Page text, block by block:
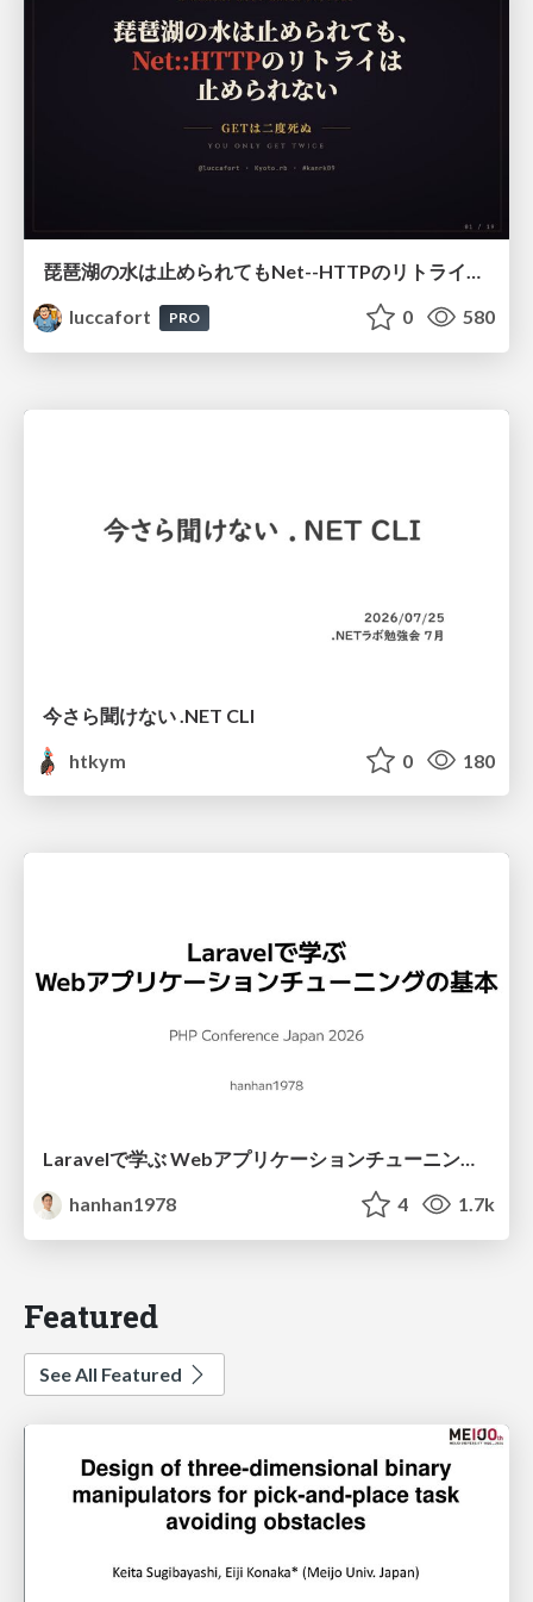
琵琶湖の水は止められてもNet--HTTPのリトライは止められない / You might be able to stop the water flow of Lake Biwa but you can't stop Net::HTTP retries
luccafort
PRO 0 580
今さら聞けない .NET CLI
htkym
0 180
Laravelで学ぶ Webアプリケーションチューニング入門/web_application_tuning_101
hanhan1978
4 1.7k
Featured
See All Featured